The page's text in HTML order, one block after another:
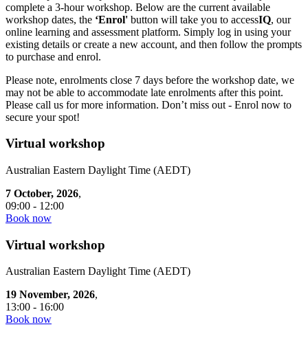
complete a 3-hour workshop. Below are the current available
workshop dates, the ‘Enrol' button will take you to accessIQ, our
online learning and assessment platform. Simply log in using your
existing details or create a new account, and then follow the prompts
to purchase and enrol.
Please note, enrolments close 7 days before the workshop date, we
may not be able to accommodate late enrolments after this point.
Please call us for more information. Don’t miss out - Enrol now to
secure your spot!
Virtual workshop
Australian Eastern Daylight Time (AEDT)
7 October, 2026,
09:00 - 12:00
Book now
Virtual workshop
Australian Eastern Daylight Time (AEDT)
19 November, 2026,
13:00 - 16:00
Book now